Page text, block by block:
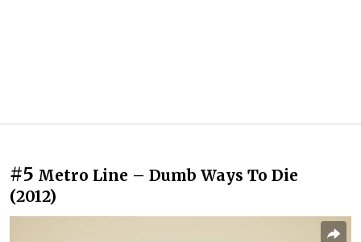
#5 Metro Line – Dumb Ways To Die
(2012)